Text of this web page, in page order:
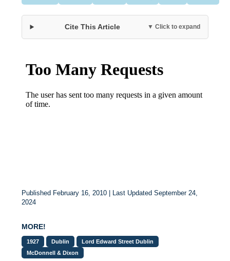
Cite This Article ▼ Click to expand
Published February 16, 2010 | Last Updated September 24,
2024
MORE!
1927 Dublin
Lord Edward Street Dublin
McDonnell & Dixon